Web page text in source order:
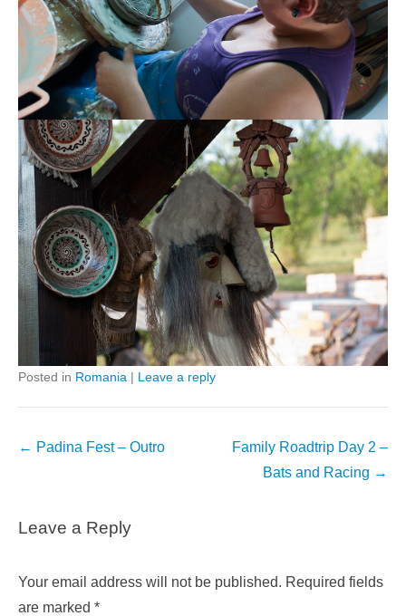
Posted in Romania | Leave a reply
Post
← Padina Fest – Outro
Family Roadtrip Day 2 –
Bats and Racing →
Leave a Reply
Your email address will not be published. Required fields
are marked *